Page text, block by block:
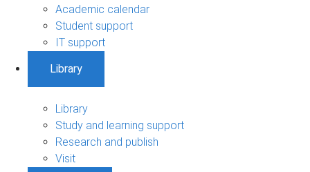
Academic calendar
Student support
IT support
Library
Library
Study and learning support
Research and publish
Visit